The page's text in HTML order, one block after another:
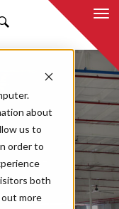
about
us to
order to
both
more